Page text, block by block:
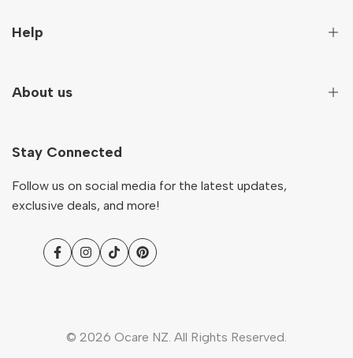
Sign up to get first hand information on new arrivals,
Help
Terms And Conditions
Return & Refund Policy
FAQs
About us
Contact
Stay Connected
Follow us on social media for the latest updates,
exclusive deals, and more!
FacebookInstagram
TikTokPinterest
© 2026 Ocare NZ . All Rights Reserved.